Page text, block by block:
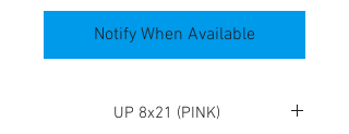
Notify When Available
UP 8x21 (PINK)